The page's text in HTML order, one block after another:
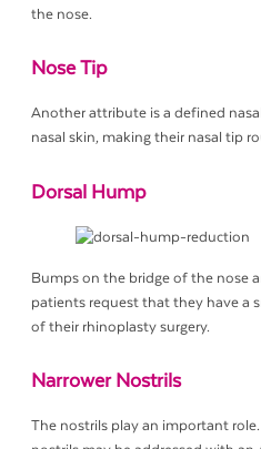
the nose.
Nose Tip
Another attribute is a defined
nasal skin, making their nasal tip
Dorsal Hump
Bumps on the bridge of the nose
patients request that they have a
of their rhinoplasty surgery.
Narrower Nostrils
The nostrils play an important